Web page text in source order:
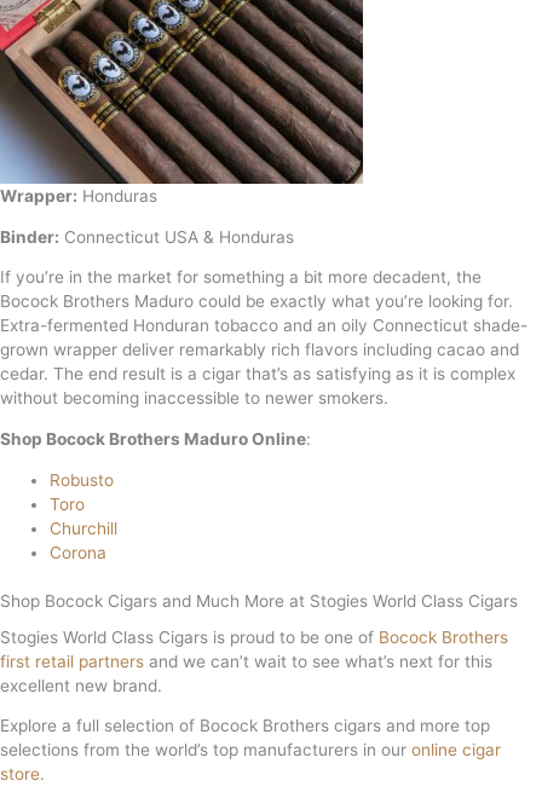
Wrapper: Honduras
Binder: Connecticut USA & Honduras
If you’re in the market for something a bit more decadent, the
Bocock Brothers Maduro could be exactly what you’re looking for.
Extra-fermented Honduran tobacco and an oily Connecticut shade-
grown wrapper deliver remarkably rich flavors including cacao and
cedar. The end result is a cigar that’s as satisfying as it is complex
without becoming inaccessible to newer smokers.
Shop Bocock Brothers Maduro Online:
Robusto
Toro
Churchill
Corona
Shop Bocock Cigars and Much More at Stogies World Class Cigars
Stogies World Class Cigars is proud to be one of Bocock Brothers
first retail partners and we can’t wait to see what’s next for this
excellent new brand.
Explore a full selection of Bocock Brothers cigars and more top
selections from the world’s top manufacturers in our online cigar
store.